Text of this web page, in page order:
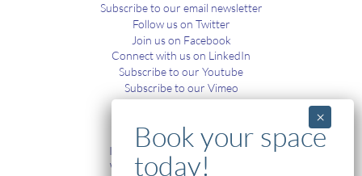
Subscribe to our email newsletter
Follow us on Twitter
Join us on Facebook
Connect with us on LinkedIn
Subscribe to our Youtube
Subscribe to our Vimeo
In-House and Online Training
Workplace Health and Safety